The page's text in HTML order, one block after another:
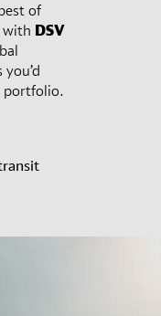
of
with DSV
portfolio.